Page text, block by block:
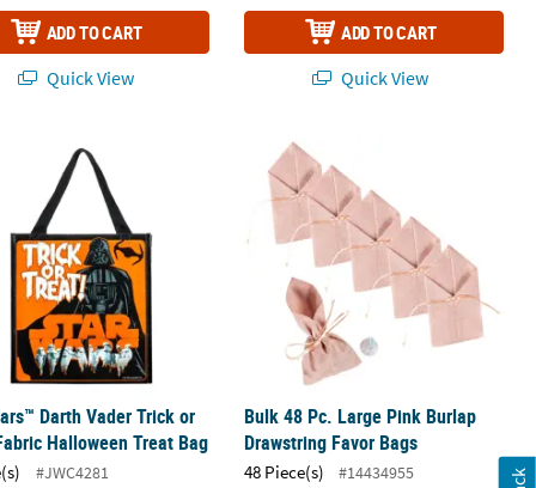
ADD TO CART
Quick View
ADD TO CART
Quick View
12 Pc.Darth Vader Trick or Treat Fabric Halloween Treat Bag
Darth Vader Trick or
Halloween Treat Bag
#JWC4281
Bulk 48 Pc. Large Pink Burlap
Bulk 48 Pc. Large Pink Burlap
Drawstring Favor Bags
48 Piece(s)
#14434955